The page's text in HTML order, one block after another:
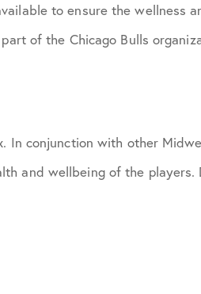
to ensure the wellness
of the Chicago Bulls
In conjunction with other
and wellbeing of the